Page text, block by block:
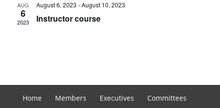
AUG
6
2023
August 6, 2023 -August 10, 2023
Instructor course
Home Members Executives
Committees